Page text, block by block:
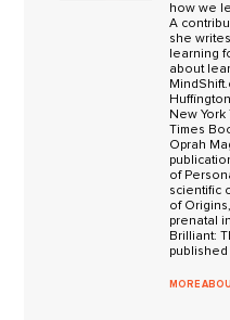
how we
A
she
learning
about
New
Times
Oprah
of
scientific
of
prenatal
Brilliant:
published
MORE